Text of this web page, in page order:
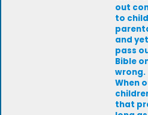
out
to
and
pass
Bible
wrong.
When
that